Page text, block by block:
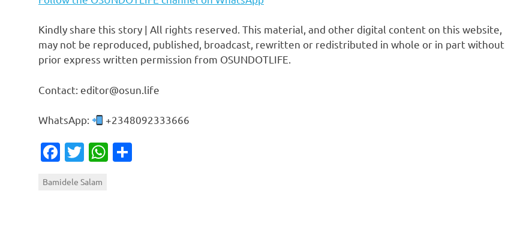
Kindly share this story | All rights reserved. This material, and other digital content on this website,
may not be reproduced, published, broadcast, rewritten or redistributed in whole or in part without
prior express written permission from OSUNDOTLIFE.
Contact: editor@osun.life
WhatsApp: +2348092333666
Facebook
TwitterWhatsApp
Bamidele Salam